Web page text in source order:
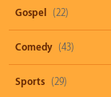
Gospel (22)
Comedy (43)
Sports (29)